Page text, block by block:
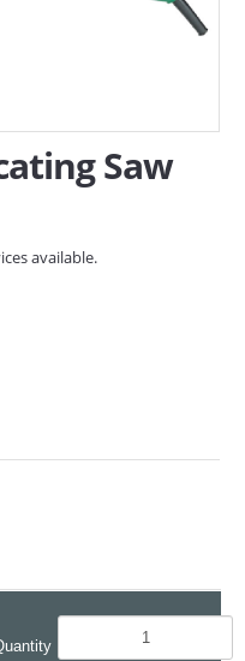
Saw
available.